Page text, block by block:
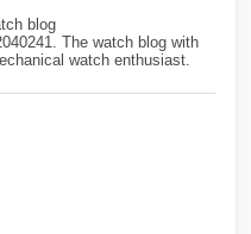
blog
The watch blog with
watch enthusiast.